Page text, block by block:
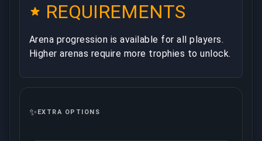
REQUIREMENTS
Arena progression is available for all players.
Higher arenas require more trophies to unlock.
✨ EXTRA OPTIONS